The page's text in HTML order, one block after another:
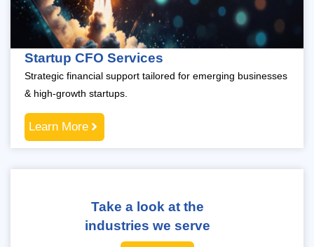
Startup CFO Services
Strategic financial support tailored for emerging businesses
& high-growth startups.
Learn More
Take a look at the
industries we serve